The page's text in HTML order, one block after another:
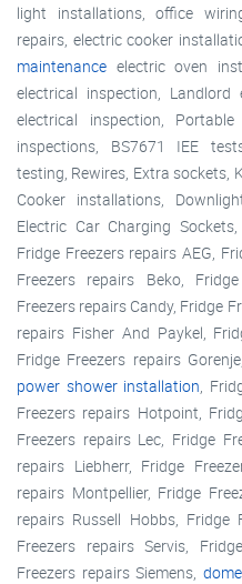
light installations, office
repairs, electric cooker
maintenance electric oven
electrical inspection, Landlord
electrical inspection,
inspections, BS7671 IEE
testing, Rewires, Extra sockets,
Cooker installations,
Electric Car Charging
Fridge Freezers repairs AEG,
Freezers repairs Beko,
Freezers repairs Candy, Fridge
repairs Fisher And Paykel,
Fridge Freezers repairs
power shower installation,
Freezers repairs Hotpoint,
Freezers repairs Lec, Fridge
repairs Liebherr, Fridge
repairs Montpellier, Fridge
repairs Russell Hobbs, Fridge
Freezers repairs Servis,
Freezers repairs Siemens,